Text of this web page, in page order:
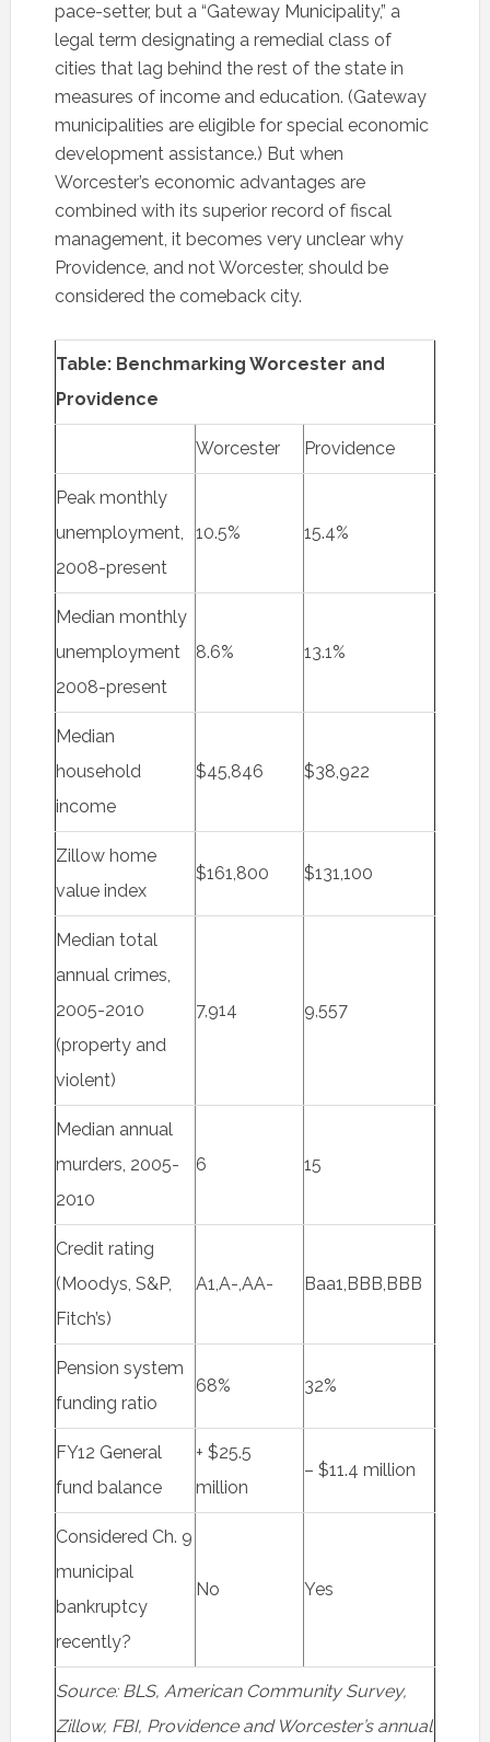
pace-setter, but a “Gateway Municipality,” a
legal term designating a remedial class of
cities that lag behind the rest of the state in
measures of income and education. (Gateway
municipalities are eligible for special economic
development assistance.) But when
Worcester’s economic advantages are
combined with its superior record of fiscal
management, it becomes very unclear why
Providence, and not Worcester, should be
considered the comeback city.
Table: Benchmarking Worcester and
Providence
Worcester Providence
Peak monthly
unemployment,
2008-present
10.5% 15.4%
Median monthly
unemployment
2008-present
8.6% 13.1%
Median
household
income
$45,846 $38,922
Zillow home
value index
$161,800 $131,100
Median total
annual crimes,
2005-2010
(property and
violent)
7,914 9,557
Median annual
murders, 2005-
2010
6 15
Credit rating
(Moodys, S&P,
Fitch’s)
A1,A-,AA- Baa1,BBB,BBB
Pension system
funding ratio
68% 32%
FY12 General
fund balance
+ $25.5
million
– $11.4 million
Considered Ch. 9
municipal
bankruptcy
recently?
No Yes
Source: BLS, American Community Survey,
Zillow, FBI, Providence and Worcester’s annual